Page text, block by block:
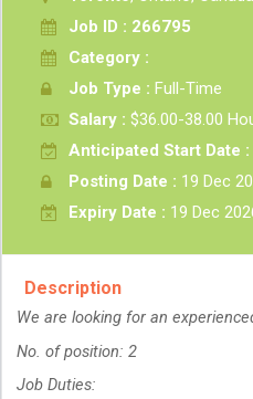
Job ID : 266795
Category :
Job Type : Full-Time
Salary : $36.00-38.00
Anticipated Start Date :
Posting Date : 19 Dec
Expiry Date : 19 Dec
Description
We are looking for an
No. of position: 2
Job Duties: